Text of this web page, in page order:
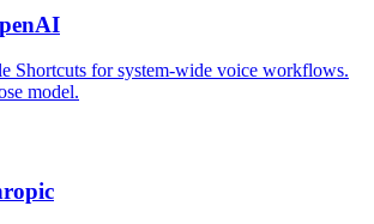
Shortcuts for system-wide voice workflows.
model.